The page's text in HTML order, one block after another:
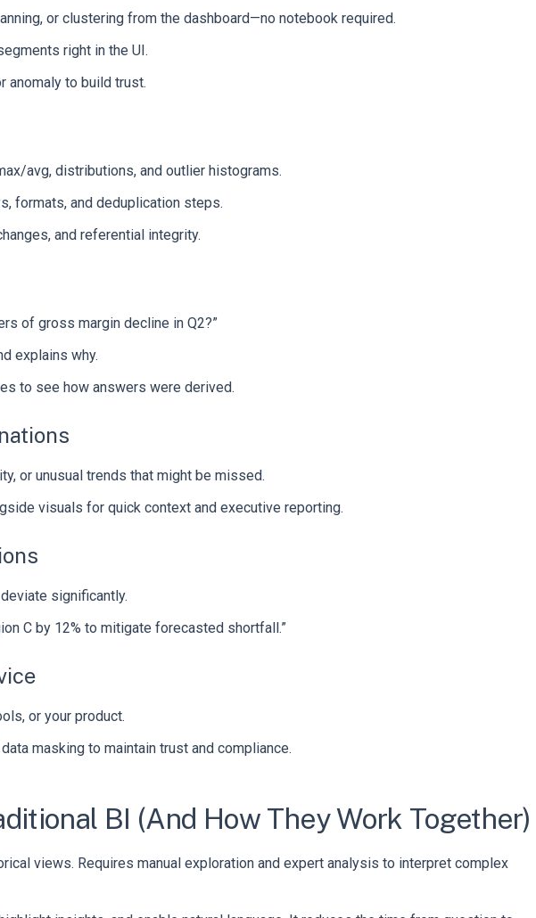
or clustering from the dashboard—no notebook required.
right in the UI.
anomaly to build trust.
avg, distributions, and outlier histograms.
formats, and deduplication steps.
and referential integrity.
of gross margin decline in Q2?”
explains why.
to see how answers were derived.
or unusual trends that might be missed.
visuals for quick context and executive reporting.
significantly.
C by 12% to mitigate forecasted shortfall.”
or your product.
masking to maintain trust and compliance.
BI (And How They Work Together)
views. Requires manual exploration and expert analysis to interpret complex